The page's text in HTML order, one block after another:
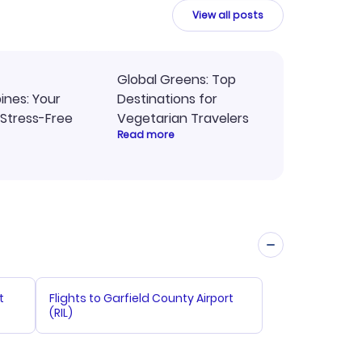
View all posts
Your
Free
Global Greens: Top
Destinations for
Vegetarian Travelers
Read more
Flights to Garfield County Airport
(RIL)